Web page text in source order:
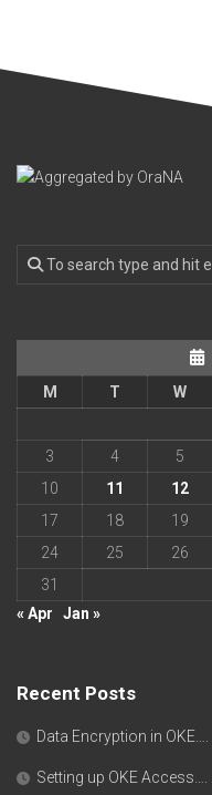
M
T W
3
4 5
10
11 12
17
18 19
24
25 26
31
« Apr
Jan »
Recent Posts
Data Encryption in OKE….
Setting up OKE Access….